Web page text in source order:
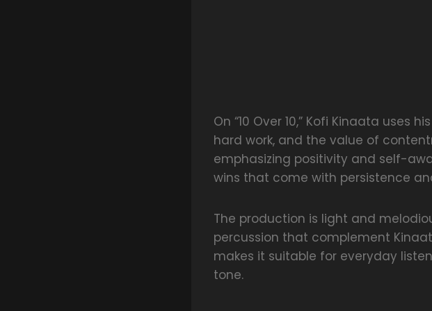
On “10 Over 10,” Kofi Kinaata uses
hard work, and the value of
emphasizing positivity and self-
wins that come with persistence
The production is light and
percussion that complement
makes it suitable for everyday
tone.